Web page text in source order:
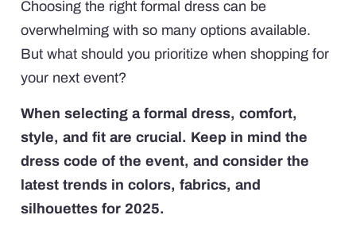
Choosing the right formal dress can be
overwhelming with so many options available.
But what should you prioritize when shopping for
your next event?
When selecting a formal dress, comfort,
style, and fit are crucial. Keep in mind the
dress code of the event, and consider the
latest trends in colors, fabrics, and
silhouettes for 2025.